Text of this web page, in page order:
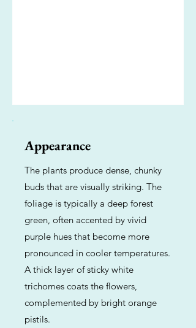
Appearance
The plants produce dense, chunky
buds that are visually striking. The
foliage is typically a deep forest
green, often accented by vivid
purple hues that become more
pronounced in cooler temperatures.
A thick layer of sticky white
trichomes coats the flowers,
complemented by bright orange
pistils.